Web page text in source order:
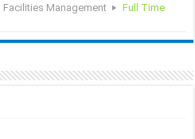
Facilities Management Full Time